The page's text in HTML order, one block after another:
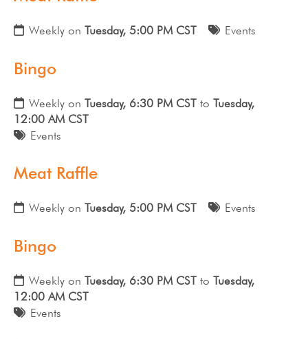
Weekly on Tuesday, 5:00 PM CST Events
Bingo
Weekly on Tuesday, 6:30 PM CST to Tuesday,
12:00 AM CST
Events
Meat Raffle
Weekly on Tuesday, 5:00 PM CST Events
Bingo
Weekly on Tuesday, 6:30 PM CST to Tuesday,
12:00 AM CST
Events